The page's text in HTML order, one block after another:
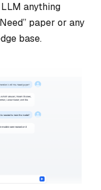
anything
paper or any
base.